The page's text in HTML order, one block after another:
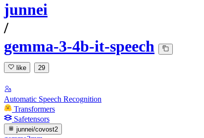
junnei
/
gemma-3-4b-it-speech
like 29
Automatic Speech Recognition
Transformers
Safetensors
junnei/covost2